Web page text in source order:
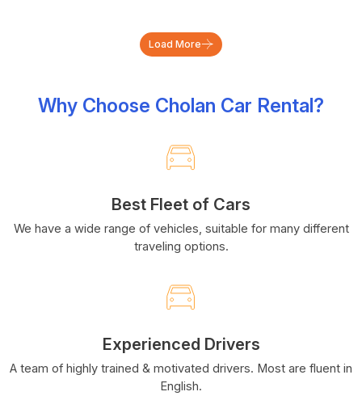
Load More
Why Choose Cholan Car Rental?
Best Fleet of Cars
We have a wide range of vehicles, suitable for many different
traveling options.
Experienced Drivers
A team of highly trained & motivated drivers. Most are fluent in
English.